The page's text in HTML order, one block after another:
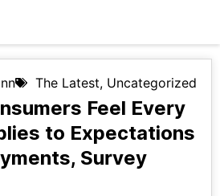
The Latest, Uncategorized
Feel Every
to Expectations
Survey